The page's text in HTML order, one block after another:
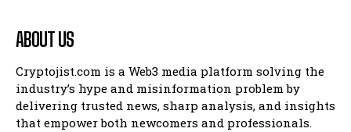
ABOUT US
Cryptojist.com is a Web3 media platform solving the
industry’s hype and misinformation problem by
delivering trusted news, sharp analysis, and insights
that empower both newcomers and professionals.